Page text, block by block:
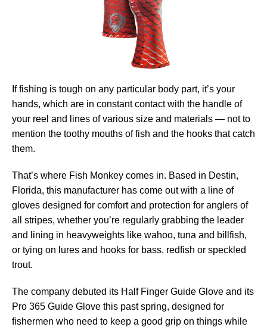
If fishing is tough on any particular body part, it’s your
hands, which are in constant contact with the handle of
your reel and lines of various size and materials — not to
mention the toothy mouths of fish and the hooks that catch
them.
That’s where Fish Monkey comes in. Based in Destin,
Florida, this manufacturer has come out with a line of
gloves designed for comfort and protection for anglers of
all stripes, whether you’re regularly grabbing the leader
and lining in heavyweights like wahoo, tuna and billfish,
or tying on lures and hooks for bass, redfish or speckled
trout.
The company debuted its Half Finger Guide Glove and its
Pro 365 Guide Glove this past spring, designed for
fishermen who need to keep a good grip on things while